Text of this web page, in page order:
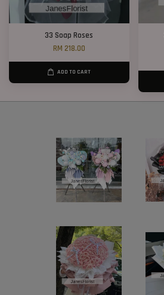
33 Soap Roses
RM 218.00
ADD TO CART